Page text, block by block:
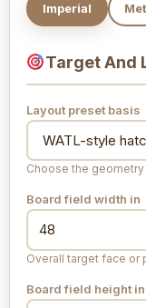
Imperial
Target And
Layout preset basis
Choose the
Board field width in
Overall target face or
Board field height in